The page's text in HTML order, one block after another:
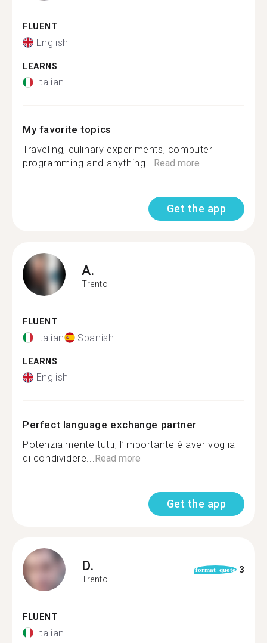
FLUENT
English
LEARNS
Italian
My favorite topics
Traveling, culinary experiments, computer
programming and anything...Read more
Get the app
A.
Trento
FLUENT
Italian Spanish
LEARNS
English
Perfect language exchange partner
Potenzialmente tutti, l’importante é aver voglia
di condividere...Read more
Get the app
D.
Trento
format_quote 3
FLUENT
Italian